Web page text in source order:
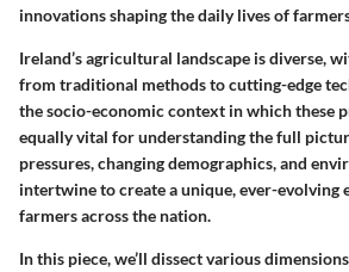
innovations shaping the daily lives of
Ireland’s agricultural landscape is diverse,
from traditional methods to cutting-edge
the socio-economic context in which these
equally vital for understanding the full
pressures, changing demographics, and
intertwine to create a unique, ever-evolving
farmers across the nation.
In this piece, we’ll dissect various